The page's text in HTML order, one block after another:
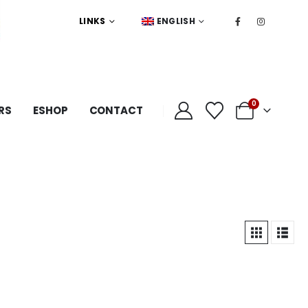
LINKS ENGLISH
ESHOP CONTACT 0